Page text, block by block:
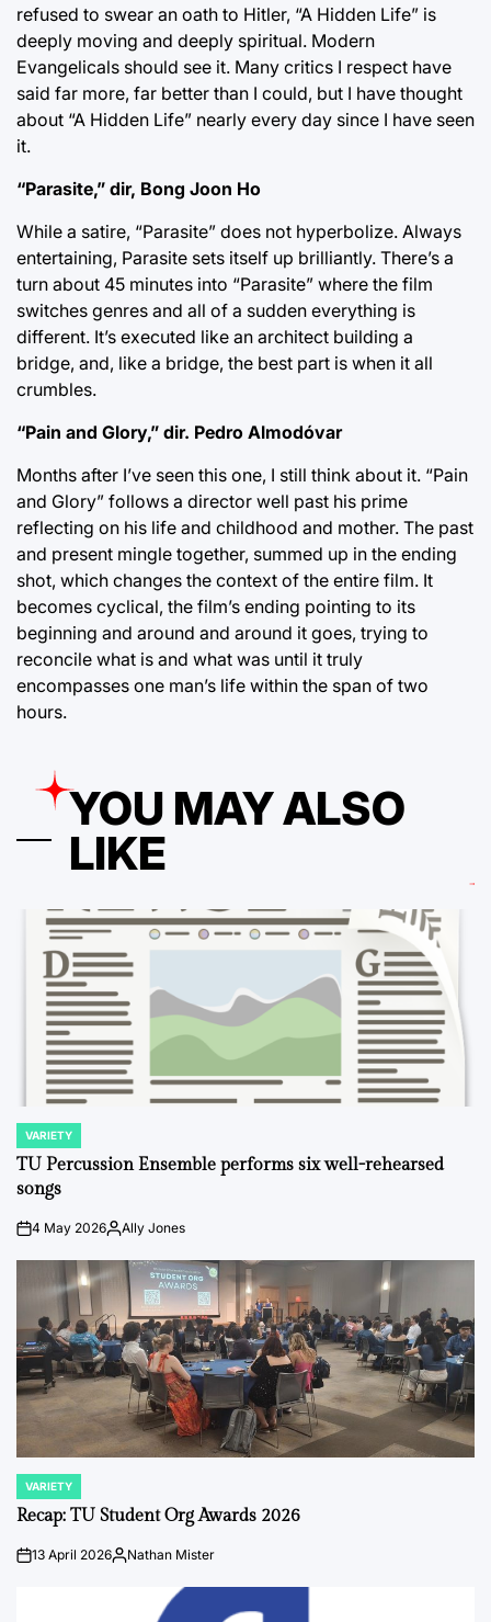
refused to swear an oath to Hitler, “A Hidden Life” is
deeply moving and deeply spiritual. Modern
Evangelicals should see it. Many critics I respect have
said far more, far better than I could, but I have thought
about “A Hidden Life” nearly every day since I have seen
it.
“Parasite,” dir, Bong Joon Ho
While a satire, “Parasite” does not hyperbolize. Always
entertaining, Parasite sets itself up brilliantly. There’s a
turn about 45 minutes into “Parasite” where the film
switches genres and all of a sudden everything is
different. It’s executed like an architect building a
bridge, and, like a bridge, the best part is when it all
crumbles.
“Pain and Glory,” dir. Pedro Almodóvar
Months after I’ve seen this one, I still think about it. “Pain
and Glory” follows a director well past his prime
reflecting on his life and childhood and mother. The past
and present mingle together, summed up in the ending
shot, which changes the context of the entire film. It
becomes cyclical, the film’s ending pointing to its
beginning and around and around it goes, trying to
reconcile what is and what was until it truly
encompasses one man’s life within the span of two
hours.
YOU MAY ALSO
LIKE
POSTED
IN
VARIETY
TU Percussion Ensemble performs six well-rehearsed
songs
on4 May 2026PostedAlly Jones
POSTED
IN
VARIETY
Recap: TU Student Org Awards 2026
on13 April 2026Posted
Nathan Mister